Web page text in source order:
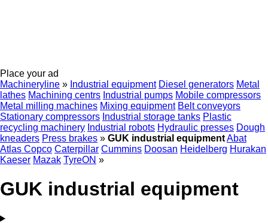
Place your ad
Machineryline » Industrial equipment Diesel generators Metal
lathes Machining centrs Industrial pumps Mobile compressors
Metal milling machines Mixing equipment Belt conveyors
Stationary compressors Industrial storage tanks Plastic
recycling machinery Industrial robots Hydraulic presses Dough
kneaders Press brakes » GUK industrial equipmentAbat
Atlas Copco Caterpillar Cummins Doosan Heidelberg Hurakan
Kaeser Mazak TyreON »
GUK industrial equipment